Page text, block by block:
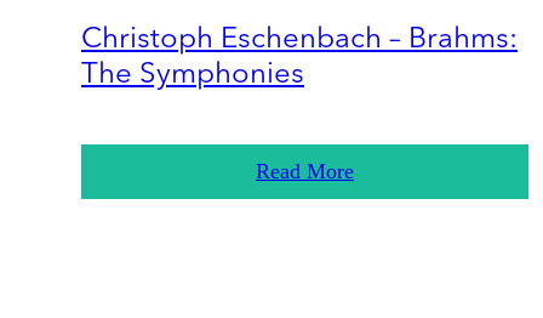
Christoph Eschenbach – Brahms:
The Symphonies
Read More